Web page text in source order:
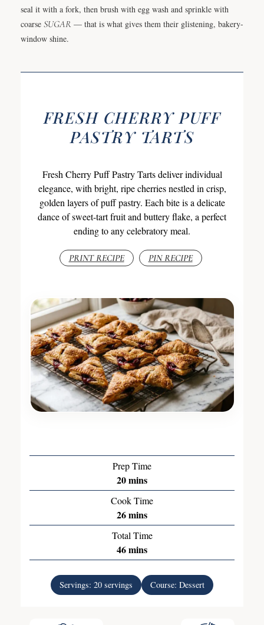
seal it with a fork, then brush with egg wash and sprinkle with
coarse SUGAR — that is what gives them their glistening, bakery-
window shine.
FRESH CHERRY PUFF
PASTRY TARTS
Fresh Cherry Puff Pastry Tarts deliver individual
elegance, with bright, ripe cherries nestled in crisp,
golden layers of puff pastry. Each bite is a delicate
dance of sweet-tart fruit and buttery flake, a perfect
ending to any celebratory meal.
PRINT RECIPE PIN RECIPE
Prep Time
20mins
Cook Time
26mins
Total Time
46mins
Servings: 20 servings Course: Dessert